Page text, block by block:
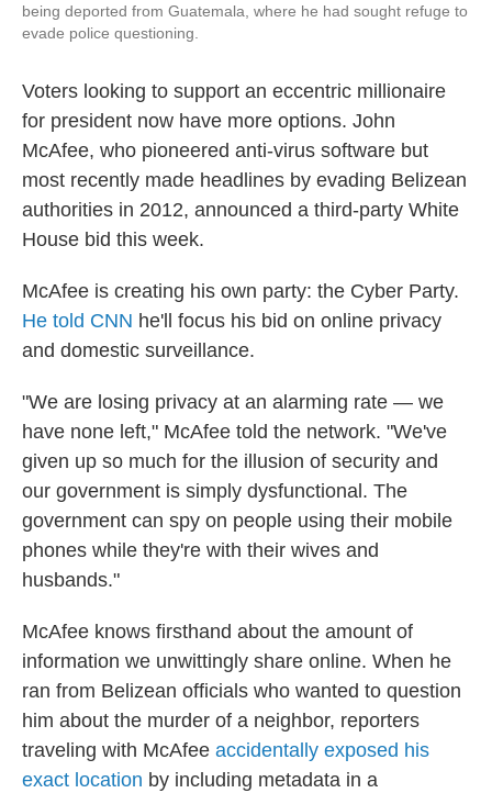
being deported from Guatemala, where he had sought refuge to
evade police questioning.
Voters looking to support an eccentric millionaire
for president now have more options. John
McAfee, who pioneered anti-virus software but
most recently made headlines by evading Belizean
authorities in 2012, announced a third-party White
House bid this week.
McAfee is creating his own party: the Cyber Party.
He told CNN he'll focus his bid on online privacy
and domestic surveillance.
"We are losing privacy at an alarming rate — we
have none left," McAfee told the network. "We've
given up so much for the illusion of security and
our government is simply dysfunctional. The
government can spy on people using their mobile
phones while they're with their wives and
husbands."
McAfee knows firsthand about the amount of
information we unwittingly share online. When he
ran from Belizean officials who wanted to question
him about the murder of a neighbor, reporters
traveling with McAfee accidentally exposed his
exact location by including metadata in a